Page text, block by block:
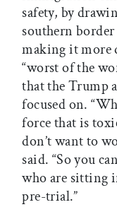
safety, by
southern border
making it more
“worst of the
that the Trump
focused on.
force that is
don’t want to
said. “So you
who are sitting
pre-trial.”